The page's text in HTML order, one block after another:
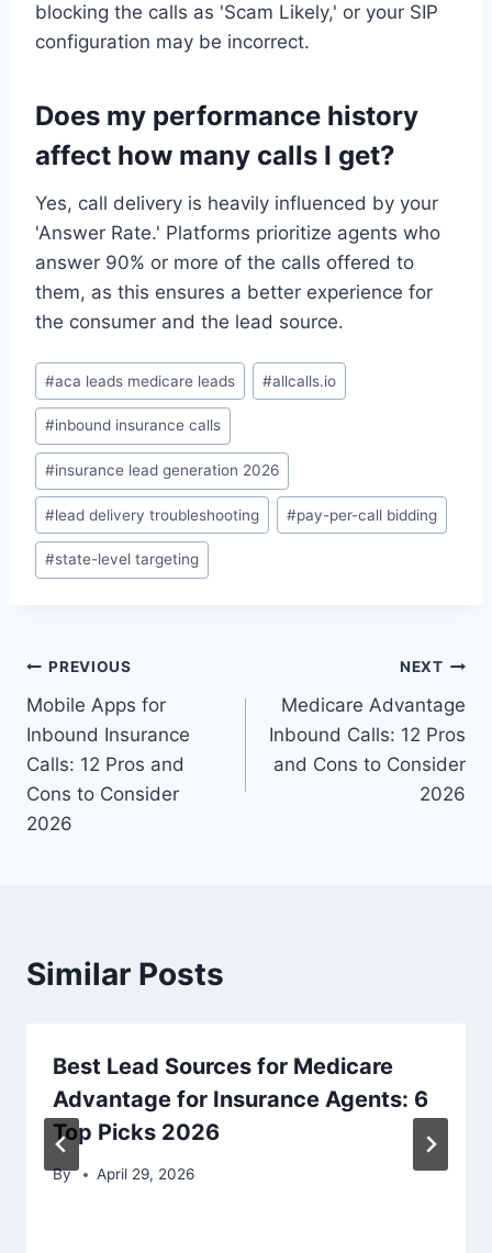
blocking the calls as 'Scam Likely,' or your SIP
configuration may be incorrect.
Does my performance history
affect how many calls I get?
Yes, call delivery is heavily influenced by your
'Answer Rate.' Platforms prioritize agents who
answer 90% or more of the calls offered to
them, as this ensures a better experience for
the consumer and the lead source.
Post
Tags:
#aca leads medicare leads #allcalls.io
#inbound insurance calls
#insurance lead generation 2026
#lead delivery troubleshooting #pay-per-call bidding
#state-level targeting
Post
navigation
PREVIOUS
Mobile Apps for
Inbound Insurance
Calls: 12 Pros and
Cons to Consider
2026
NEXT
Medicare Advantage
Inbound Calls: 12 Pros
and Cons to Consider
2026
Similar Posts
Best Lead Sources for Medicare
Advantage for Insurance Agents: 6
Top Picks 2026
By April 29, 2026